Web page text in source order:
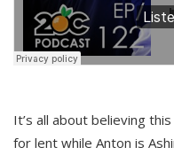
It’s all about believing
for lent while Anton is